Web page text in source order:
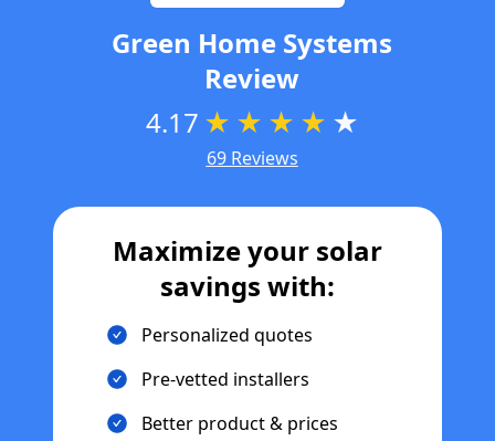
Green Home Systems
Review
4.17 ★ ★ ★ ★ ★
69 Reviews
Maximize your solar
savings with:
Personalized quotes
Pre-vetted installers
Better product & prices